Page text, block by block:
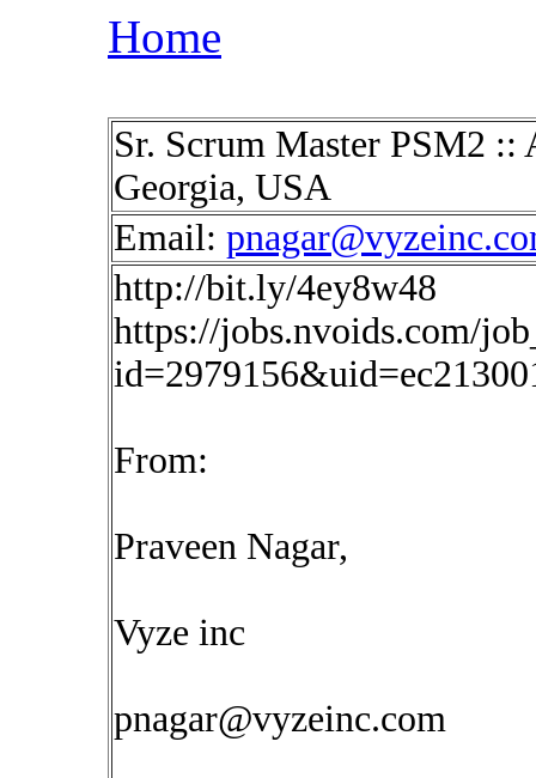
Home
Sr. Scrum Master PSM2
Georgia, USA
Email:
http://bit.ly/4ey8w48
https://jobs.nvoids.com/
From:
Praveen Nagar,
Vyze inc
pnagar@vyzeinc.com